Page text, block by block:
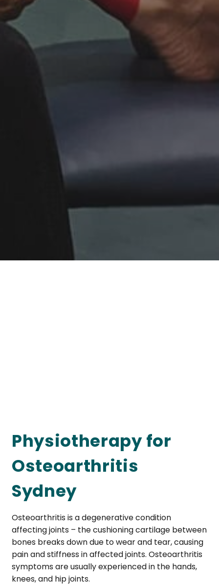
Physiotherapy for
Osteoarthritis
Sydney
Osteoarthritis is a degenerative condition
affecting joints – the cushioning cartilage between
bones breaks down due to wear and tear, causing
pain and stiffness in affected joints. Osteoarthritis
symptoms are usually experienced in the hands,
knees, and hip joints.